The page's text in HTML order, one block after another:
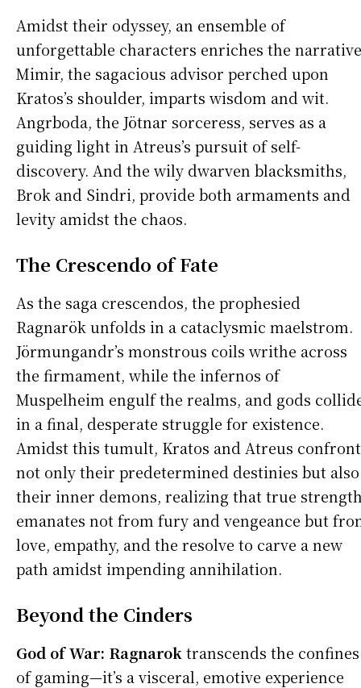
Amidst their odyssey, an ensemble of
unforgettable characters enriches the
Mimir, the sagacious advisor perched upon
Kratos’s shoulder, imparts wisdom and wit.
Angrboda, the Jötnar sorceress, serves as a
guiding light in Atreus’s pursuit of self-
discovery. And the wily dwarven blacksmiths,
Brok and Sindri, provide both armaments and
levity amidst the chaos.
The Crescendo of Fate
As the saga crescendos, the prophesied
Ragnarök unfolds in a cataclysmic maelstrom.
Jörmungandr’s monstrous coils writhe across
the firmament, while the infernos of
Muspelheim engulf the realms, and gods
in a final, desperate struggle for existence.
Amidst this tumult, Kratos and Atreus confront
not only their predetermined destinies but also
their inner demons, realizing that true
emanates not from fury and vengeance but
love, empathy, and the resolve to carve a new
path amidst impending annihilation.
Beyond the Cinders
God of War: Ragnaroktranscends the confines
of gaming—it’s a visceral, emotive experience